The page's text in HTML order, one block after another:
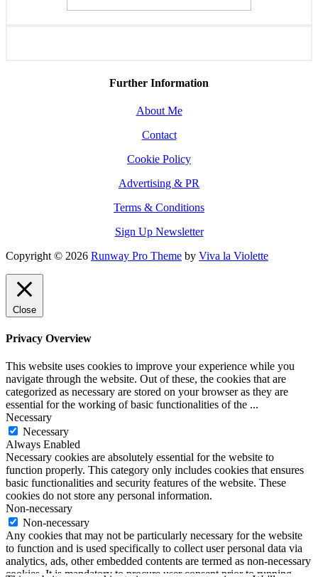
Further Information
About Me
Contact
Cookie Policy
Advertising & PR
Terms & Conditions
Sign Up Newsletter
Copyright © 2026 Runway Pro Theme by Viva la Violette
Close
Privacy Overview
This website uses cookies to improve your experience while you
navigate through the website. Out of these, the cookies that are
categorized as necessary are stored on your browser as they are
essential for the working of basic functionalities of the ...
Necessary
Necessary
Always Enabled
Necessary cookies are absolutely essential for the website to
function properly. This category only includes cookies that ensures
basic functionalities and security features of the website. These
cookies do not store any personal information.
Non-necessary
Non-necessary
Any cookies that may not be particularly necessary for the website
to function and is used specifically to collect user personal data via
analytics, ads, other embedded contents are termed as non-necessary
cookies. It is mandatory to procure user consent prior to running